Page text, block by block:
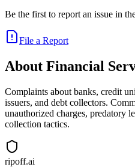
Be the first to report an issue in
File a Report
About Financial
Complaints about banks, credit
issuers, and debt collectors.
unauthorized charges, predatory
collection tactics.
ripoff.ai